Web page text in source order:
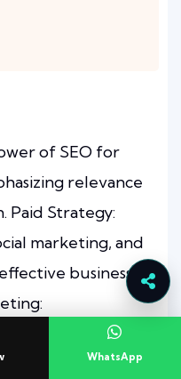
of SEO for
relevance
Paid Strategy:
marketing, and
business
strategy
webWhatsApp